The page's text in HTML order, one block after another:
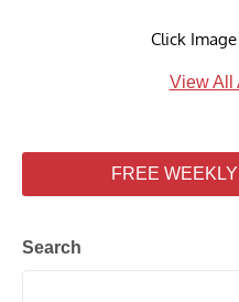
Click
View All
FREE
Search